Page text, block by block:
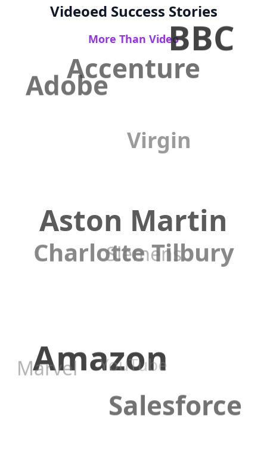
Videoed Success Stories
More Than Video
Amazon
BBC
Adobe
Salesforce
Accenture
Aston Martin
Charlotte Tilbury
Virgin
Marvel
Siemens
YouTube